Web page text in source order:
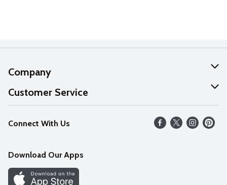
Company
About Us
Our Values
Careers
Discover
Customer Service
Help
FAQs
Connect With Us
Download Our Apps